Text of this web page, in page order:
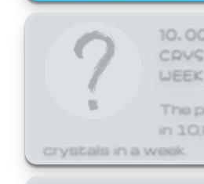
WEEK
The
in
crystals in a week.